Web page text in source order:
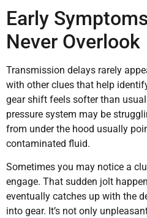
Early
Never Overlook
Transmission delays rarely
with other clues that help
gear shift feels softer than
pressure system may be
from under the hood usually
contaminated fluid.
Sometimes you may notice a
engage. That sudden jolt
eventually catches up with the
into gear. It’s not only